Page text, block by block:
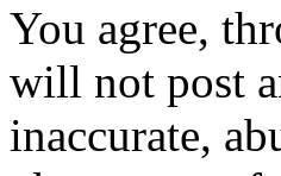
You agree,
will not post
inaccurate,